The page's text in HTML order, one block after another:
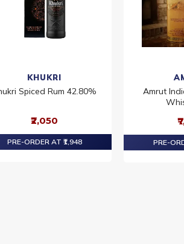
KHUKRI
Spiced Rum 42.80%
₹2,050
PRE-ORDER AT ₹1,948
Amrut
PRE-